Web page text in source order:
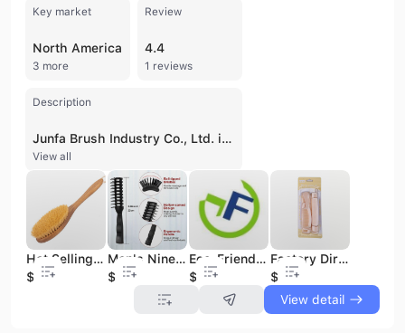
Key market
North America
3 more
Review
4.4
1 reviews
Description
Junfa Brush Industry Co., Ltd. is a professional manufacturer and trading company based in Ningbo, Zhejiang Province, China. Established in 2021, the company operates as an industry and trade integrated enterprise specializing in the production of high-quality bamboo, wooden, and plastic personal care tools. Their extensive product portfolio includes hair brushes, air cushion massage combs, beard brushes, bath brushes, pet brushes, and various grooming accessories such as mirrors, nail files, and bath gift sets. The company operates a modern 4,000-square-foot factory in the Jiangshan Maoshan Industrial Park, equipped with advanced CNC machinery and automatic mechanized production lines for precision hair planting and drilling. With a workforce of 11 to 50 employees and a management team possessing over 20 years of industry experience, Junfa Brush Industry offers robust OEM and ODM services, supported by a dedicated R&D team that focuses on eco-friendly materials like FSC-certified wood and natural bristles. The company maintains rigorous quality standards, holding certifications including ISO 9001, ISO 14001, and BSCI. Their products are exported to over 30 countries and regions, including Europe and the United States, serving a diverse B2B clientele of wholesalers, retailers, and brand owners.
View all
Hot Selling Body Skin Wood handle Boar Hair Exfoliating Soft Spa Massager Bath Brush
$3.6
Men's Nine-Row Styling Comb Wholesale Plastic PC Ionic Rib for Home Use Barber Shop Hairdressing Cross-Border Big Back Hair Comb
$0.2
Eco-Friendly Baby Wool Brush Set with Soft Fluffy Wood Handle Small Comb for Girls for Home and Salon Use
$0.95
Factory Direct 12-Piece Household Set Plastic Styling Combs Multi-Purpose Hairdressing Tail Combs for Home Common Combs
$0.31
View detail